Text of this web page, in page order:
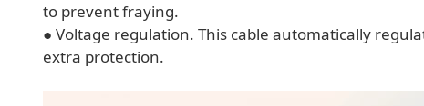
to prevent fraying.
● Voltage regulation. This cable automatically
extra protection.